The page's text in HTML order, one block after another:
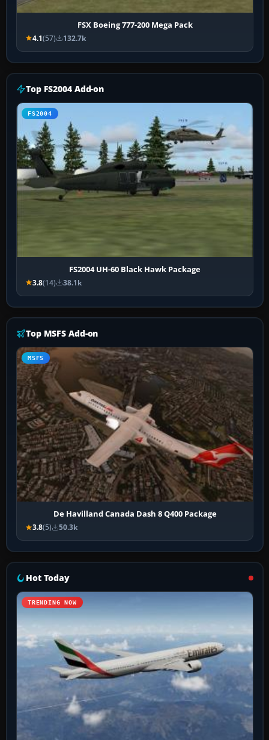
FSX Boeing 777-200 Mega Pack
4.1(57) 132.7k
Top FS2004 Add-on
FS2004
FS2004 UH-60 Black Hawk Package
3.8(14) 38.1k
Top MSFS Add-on
MSFS
De Havilland Canada Dash 8 Q400 Package
3.8(5) 50.3k
Hot Today
TRENDING NOW